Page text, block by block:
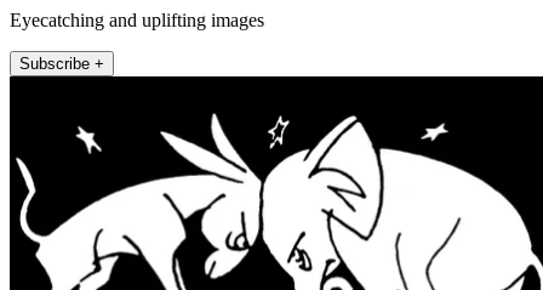
Eyecatching and uplifting images
Subscribe +